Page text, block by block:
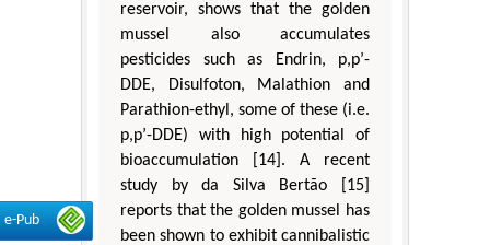
e-Pub
reservoir, shows that the golden
mussel also accumulates
pesticides such as Endrin, p,p’-
DDE, Disulfoton, Malathion and
Parathion-ethyl, some of these (i.e.
p,p’-DDE) with high potential of
bioaccumulation [14]. A recent
study by da Silva Bertão [15]
reports that the golden mussel has
been shown to exhibit cannibalistic